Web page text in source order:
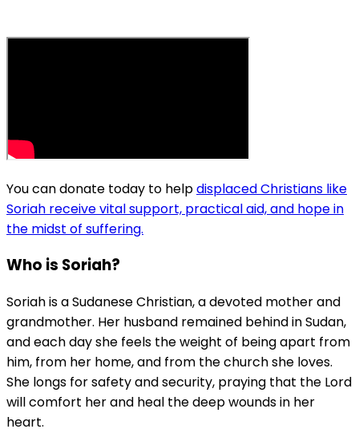
You can donate today to helpdisplaced Christians like
Soriah receive vital support, practical aid, and hope in
the midst of suffering.
Who is Soriah?
Soriah is a Sudanese Christian, a devoted mother and
grandmother. Her husband remained behind in Sudan,
and each day she feels the weight of being apart from
him, from her home, and from the church she loves.
She longs for safety and security, praying that the Lord
will comfort her and heal the deep wounds in her
heart.